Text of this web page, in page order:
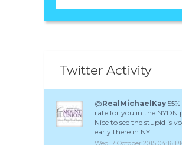
Twitter Activity
@RealMichaelKay
rate for you in the NYDN
Nice to see the stupid is
early there in NY
Wed, 7 October 2015 04:16